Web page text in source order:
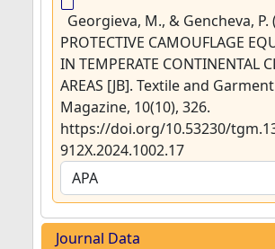
Georgieva, M., & Gencheva, P.
PROTECTIVE CAMOUFLAGE
IN TEMPERATE CONTINENTAL
AREAS [JB]. Textile and Garment
Magazine, 10(10), 326.
https://doi.org/10.53230/
912X.2024.1002.17
Journal Data